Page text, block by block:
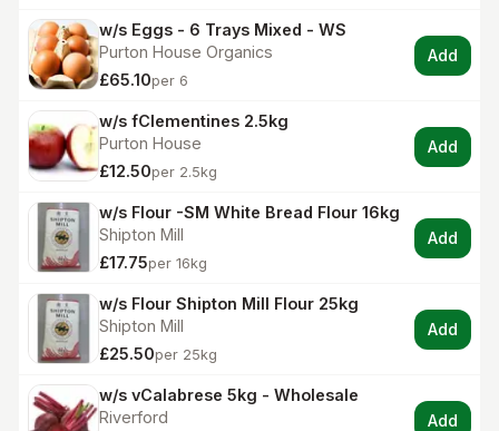
w/s Eggs - 6 Trays Mixed - WS
Purton House Organics
£65.10per 6
Add
w/s fClementines 2.5kg
Purton House
£12.50per 2.5kg
Add
w/s Flour -SM White Bread Flour 16kg
Shipton Mill
£17.75per 16kg
Add
w/s Flour Shipton Mill Flour 25kg
Shipton Mill
£25.50per 25kg
Add
w/s vCalabrese 5kg - Wholesale
Riverford
Add